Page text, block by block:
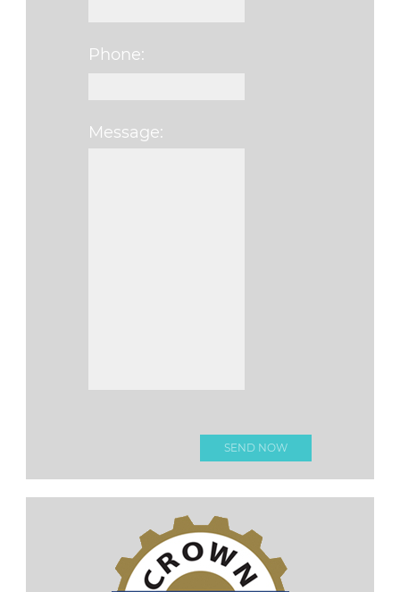
Phone:
Message: